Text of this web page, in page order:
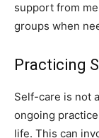
support from
groups when
Practicing
Self-care is not
ongoing
life. This can